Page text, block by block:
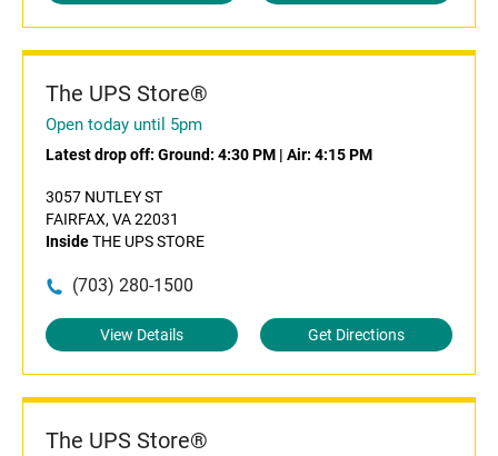
The UPS Store®
Open today until 5pm
Latest drop off: Ground: 4:30 PM | Air: 4:15 PM
3057 NUTLEY ST
FAIRFAX, VA 22031
InsideTHE UPS STORE
(703) 280-1500
View Details Get Directions
The UPS Store®